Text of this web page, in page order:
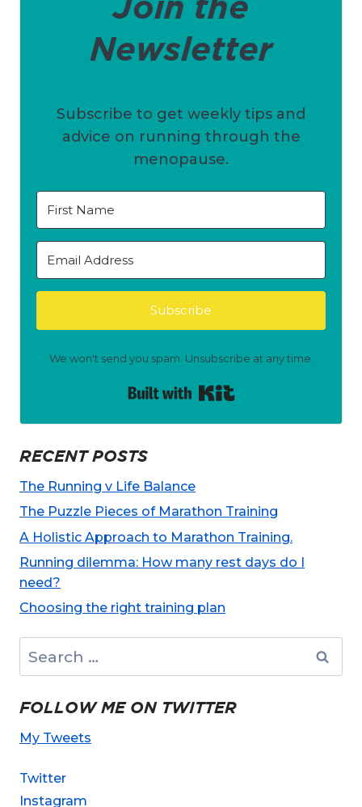
Newsletter
Subscribe to get weekly tips and
advice on running through the
menopause.
Subscribe
We won't send you spam. Unsubscribe at any time.
RECENT POSTS
The Running v Life Balance
The Puzzle Pieces of Marathon Training
A Holistic Approach to Marathon Training.
Running dilemma: How many rest days do I
need?
Choosing the right training plan
for:
FOLLOW ME ON TWITTER
My Tweets
Twitter
Instagram